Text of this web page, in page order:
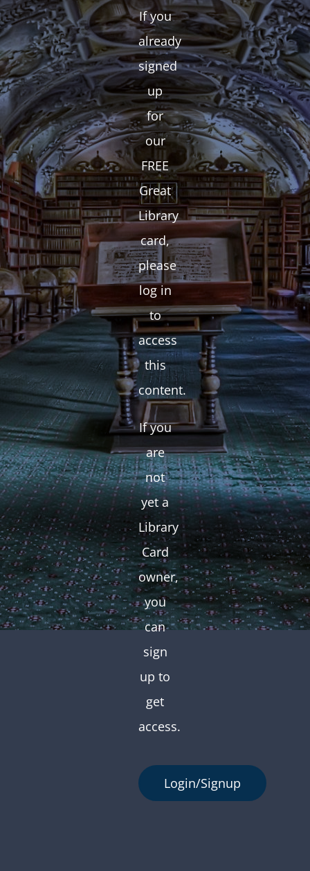
If you
already
signed
up
for
our
FREE
Great
Library
card,
please
log in
to
access
this
content.
If you
are
not
yet a
Library
Card
owner,
you
can
sign
up to
get
access.
Login/Signup